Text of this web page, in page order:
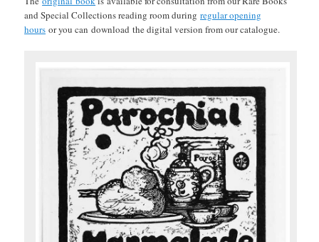
and Special Collections reading room duringregular opening
hours or you candownload the digital version from our catalogue.